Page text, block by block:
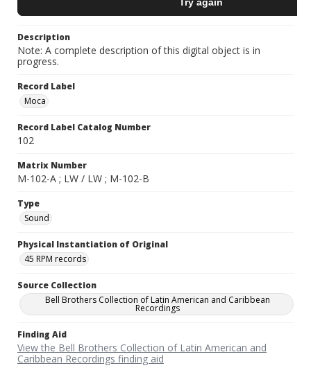
Description
Note: A complete description of this digital object is in
progress.
Record Label
Moca
Record Label Catalog Number
102
Matrix Number
M-102-A ; LW / LW ; M-102-B
Type
Sound
Physical Instantiation of Original
45 RPM records
Source Collection
Bell Brothers Collection of Latin American and Caribbean
Recordings
Finding Aid
View the Bell Brothers Collection of Latin American and
Caribbean Recordings finding aid